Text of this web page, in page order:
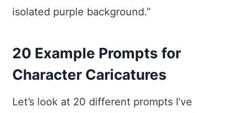
isolated purple background.”
20 Example Prompts for
Character Caricatures
Let’s look at 20 different prompts I’ve